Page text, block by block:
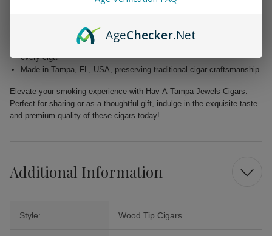
Binder: Homogenized Tobacco Leaf, ensuring quality construction in
every cigar
Made in Tampa, FL, USA, preserving traditional cigar craftsmanship
Elevate your smoking experience with Hav-A-Tampa Jewels Cigars.
Perfect for sharing or as a thoughtful gift, indulge in the exquisite taste
and premium quality of these cigars today!
Additional Information
Style: Wood Tip Cigars
AgeChecker.Net